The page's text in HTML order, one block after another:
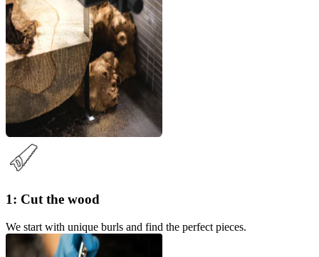
1: Cut the wood
We start with unique burls and find the perfect pieces.